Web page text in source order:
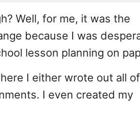
Well, for me, it was the
because I was
lesson planning on
I either wrote out all of
I even created my